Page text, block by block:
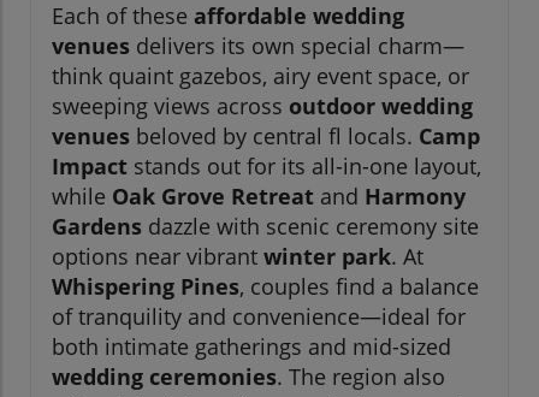
Each of these affordable wedding
venues delivers its own special charm—
think quaint gazebos, airy event space, or
sweeping views across outdoor wedding
venues beloved by central fl locals. Camp
Impact stands out for its all-in-one layout,
while Oak Grove Retreat and Harmony
Gardens dazzle with scenic ceremony site
options near vibrant winter park. At
Whispering Pines, couples find a balance
of tranquility and convenience—ideal for
both intimate gatherings and mid-sized
wedding ceremonies. The region also